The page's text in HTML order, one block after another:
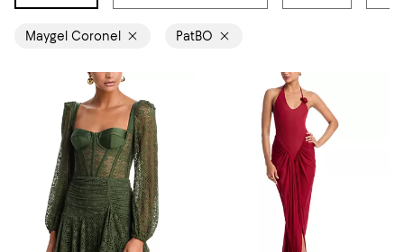
Maygel Coronel PatBO